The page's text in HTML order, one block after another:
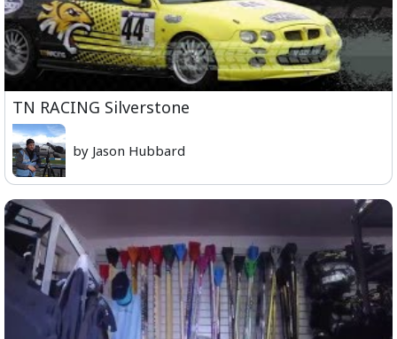
TN RACING Silverstone
by Jason Hubbard